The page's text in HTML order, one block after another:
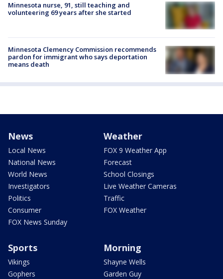
Minnesota nurse, 91, still teaching and
volunteering 69 years after she started
Minnesota Clemency Commission recommends
pardon for immigrant who says deportation
means death
News
Local News
National News
World News
Investigators
Politics
Consumer
FOX News Sunday
Weather
FOX 9 Weather App
Forecast
School Closings
Live Weather Cameras
Traffic
FOX Weather
Sports
Vikings
Gophers
Morning
Shayne Wells
Garden Guy